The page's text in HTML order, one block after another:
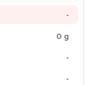
-
0 g
-
-